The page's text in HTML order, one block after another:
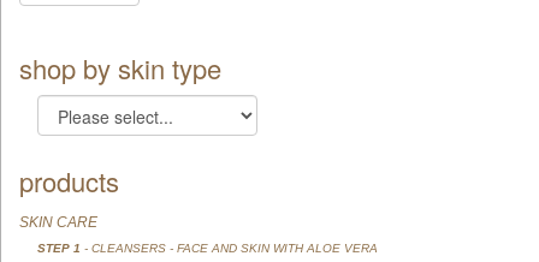
shop by skin type
products
SKIN CARE
STEP 1 - CLEANSERS - FACE AND SKIN WITH ALOE VERA